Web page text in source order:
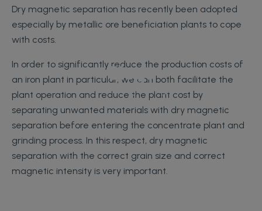
Blogs
Home Page Blogs
Dry magnetic separation has recently been adopted
especially by metallic ore beneficiation plants to cope
with costs.
In order to significantly reduce the production costs of
an iron plant in particular, we can both facilitate the
plant operation and reduce the plant cost by
separating unwanted materials with dry magnetic
separation before entering the concentrate plant and
grinding process. In this respect, dry magnetic
separation with the correct grain size and correct
magnetic intensity is very important.